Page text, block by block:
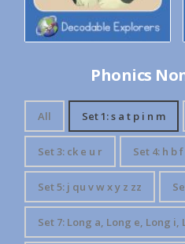
Phonics
All Set 1: s a t p i n m
Set 3: ck e u r Set 4: h b
Set 5: j qu v w x y z zz
Set 7: Long a, Long e, Long i,